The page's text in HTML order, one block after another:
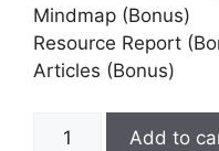
Mindmap (Bonus)
Resource Report
Articles (Bonus)
Add to